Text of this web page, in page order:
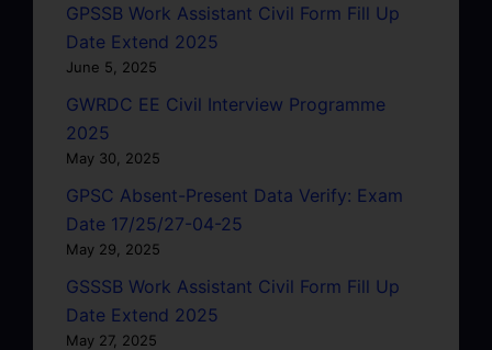
GPSSB Work Assistant Civil Form Fill Up
Date Extend 2025
June 5, 2025
GWRDC EE Civil Interview Programme
2025
May 30, 2025
GPSC Absent-Present Data Verify: Exam
Date 17/25/27-04-25
May 29, 2025
GSSSB Work Assistant Civil Form Fill Up
Date Extend 2025
May 27, 2025